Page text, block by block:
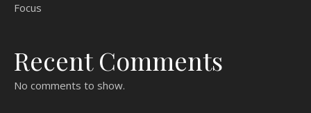
Focus
Recent Comments
No comments to show.